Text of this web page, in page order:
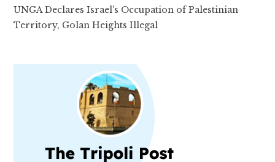
UNGA Declares Israel’s Occupation of Palestinian
Territory, Golan Heights Illegal